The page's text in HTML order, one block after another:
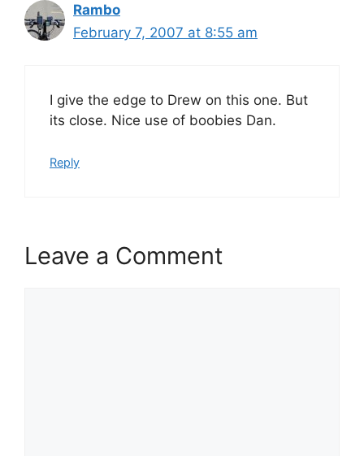
Rambo
February 7, 2007 at 8:55 am
I give the edge to Drew on this one. But
its close. Nice use of boobies Dan.
Reply
Leave a Comment